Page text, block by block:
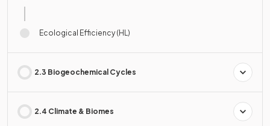
Ecological Efficiency (HL)
2.3 Biogeochemical Cycles
2.4 Climate & Biomes